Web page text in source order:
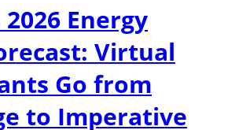
2026 Energy
Virtual
Go from
to Imperative